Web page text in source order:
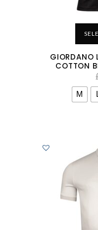
GIORDANO
COTTON
M